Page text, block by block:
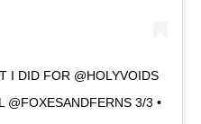
I DID FOR @HOLYVOIDS
@FOXESANDFERNS 3/3 •